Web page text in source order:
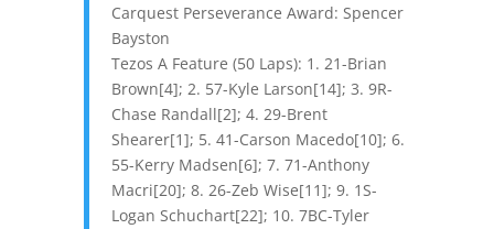
Carquest Perseverance Award: Spencer
Bayston
Tezos A Feature (50 Laps): 1. 21-Brian
Brown[4]; 2. 57-Kyle Larson[14]; 3. 9R-
Chase Randall[2]; 4. 29-Brent
Shearer[1]; 5. 41-Carson Macedo[10]; 6.
55-Kerry Madsen[6]; 7. 71-Anthony
Macri[20]; 8. 26-Zeb Wise[11]; 9. 1S-
Logan Schuchart[22]; 10. 7BC-Tyler